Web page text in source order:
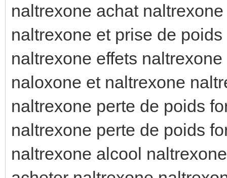
naltrexone achat
naltrexone et prise de
naltrexone effets
naloxone et naltrexone
naltrexone perte de poids
naltrexone perte de poids
naltrexone alcool